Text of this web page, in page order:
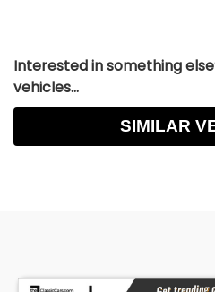
Interested in something
vehicles...
SIMILAR